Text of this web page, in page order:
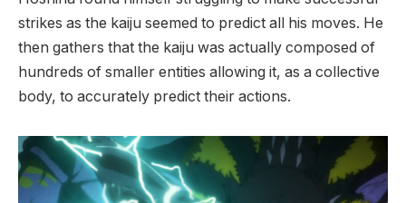
strikes as the kaiju seemed to predict all his moves. He
then gathers that the kaiju was actually composed of
hundreds of smaller entities allowing it, as a collective
body, to accurately predict their actions.